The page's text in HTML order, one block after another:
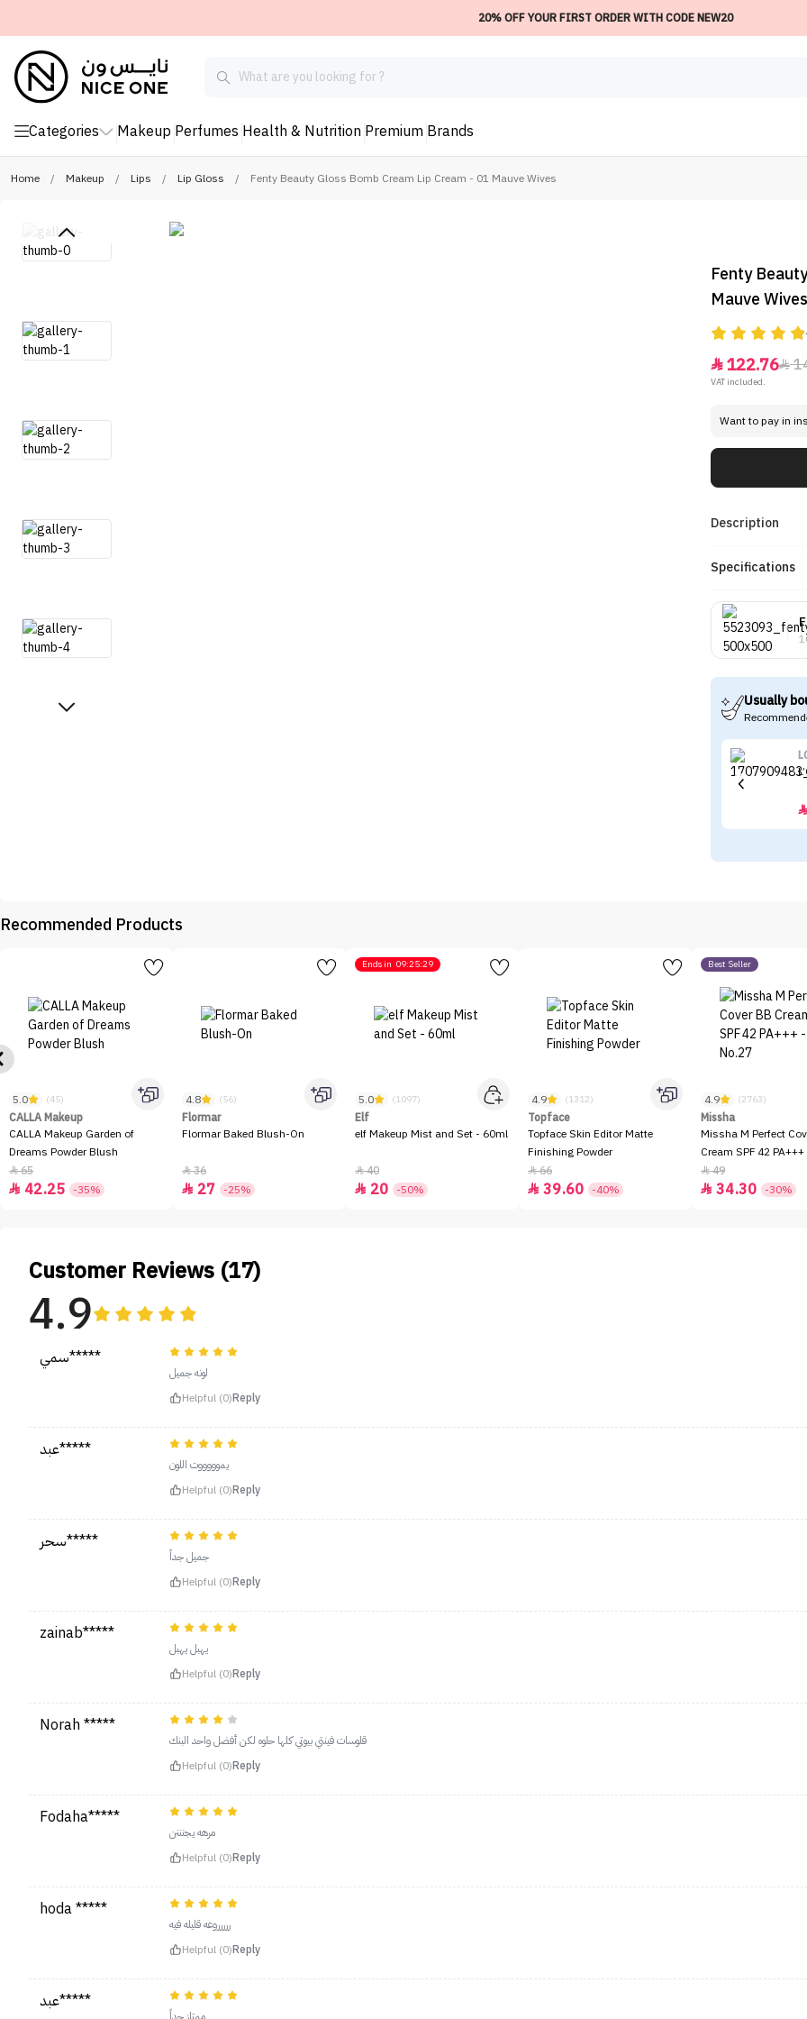
20% OFF YOUR FIRST ORDER WITH CODE NEW20
Categories Makeup Perfumes Health & Nutrition Premium Brands
Home / Makeup / Lips / Lip Gloss / Fenty Beauty Gloss Bomb Cream Lip Cream - 01 Mauve Wives
Fenty
Mauve Wives
122.76
VAT included.
Want to pay in
Description
Specifications
Usually

Recommended Products
5.0 (45)
CALLA Makeup
CALLA Makeup Garden of
Dreams Powder Blush
65
 42.25 -35%
4.8 (56)
Flormar
Flormar Baked Blush-On
36
 27 -25%
Ends in 09:25:29
5.0 (1097)
Elf
elf Makeup Mist and Set - 60ml
40
 20 -50%
4.9 (1312)
Topface
Topface Skin Editor Matte
Finishing Powder
66
 39.60 -40%
Best Seller
4.9 (2763)
Missha
Missha M Perfect
Cream SPF 42
49
 34.30 -30%
Customer Reviews (17)
4.9
سمي*****
لونه جميل
Helpful (0)Reply
عبد*****
يموووووت اللون
Helpful (0)Reply
سحر*****
جميل جداً
Helpful (0)Reply
zainab*****
يهبل يهبل
Helpful (0)Reply
Norah *****
قلوسات فينتي بيوتي كلها حلوه لكن أفضل واحد البنك
Helpful (0)Reply
Fodaha*****
مرهه يجنننن
Helpful (0)Reply
hoda *****
ررررروعه قليله فيه
Helpful (0)Reply
عبد*****